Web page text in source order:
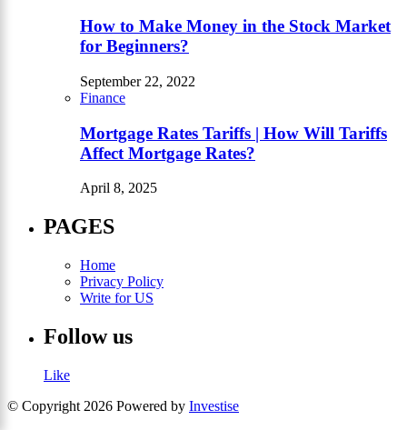
How to Make Money in the Stock Market
for Beginners?
September 22, 2022
Finance
Mortgage Rates Tariffs | How Will Tariffs
Affect Mortgage Rates?
April 8, 2025
PAGES
Home
Privacy Policy
Write for US
Follow us
Like
© Copyright 2026 Powered by Investise